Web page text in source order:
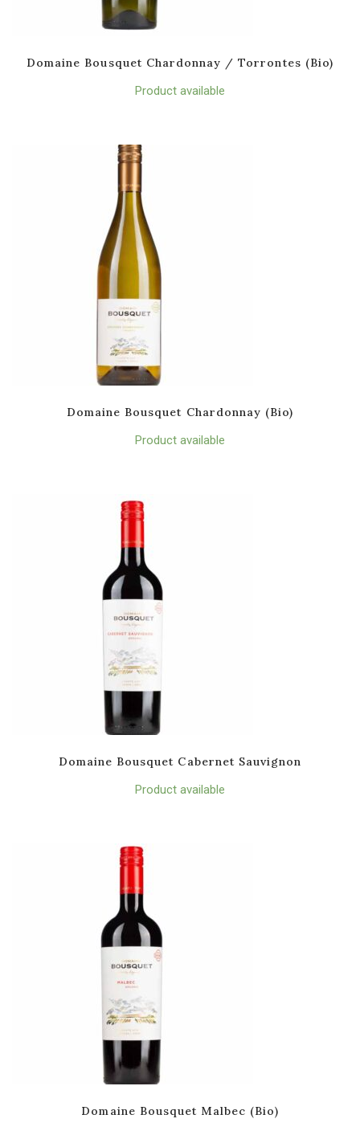
Domaine Bousquet Chardonnay / Torrontes (Bio)
Product available
Domaine Bousquet Chardonnay (Bio)
Product available
Domaine Bousquet Cabernet Sauvignon
Product available
Domaine Bousquet Malbec (Bio)